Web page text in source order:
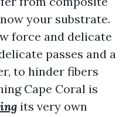
your substrate.
force and delicate
passes and a
to hinder fibers
Cape Coral is
its very own